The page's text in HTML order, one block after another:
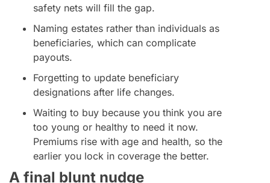
safety nets will fill the gap.
Naming estates rather than individuals as
beneficiaries, which can complicate
payouts.
Forgetting to update beneficiary
designations after life changes.
Waiting to buy because you think you are
too young or healthy to need it now.
Premiums rise with age and health, so the
earlier you lock in coverage the better.
A final blunt nudge